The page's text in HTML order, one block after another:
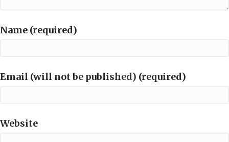
Name (required)
Email (will not be published) (required)
Website